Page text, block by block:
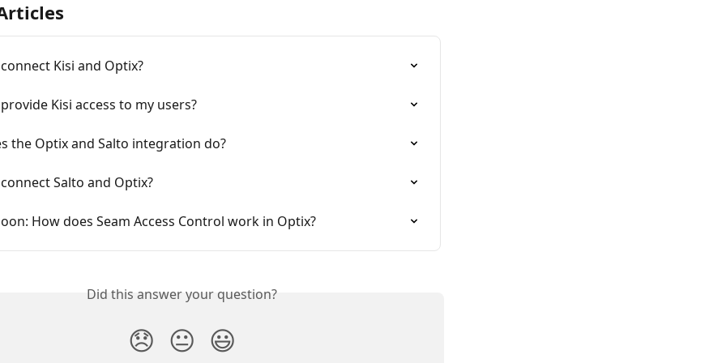
Kisi and Optix?
Kisi access to my users?
the Optix and Salto integration do?
Salto and Optix?
How does Seam Access Control work in Optix?
Did this answer your question?
😞 😐 😃